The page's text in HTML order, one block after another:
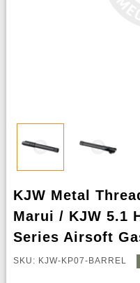
KJW Metal
Marui / KJW 5.1
Series Airsoft
SKU: KJW-KP07-BARREL